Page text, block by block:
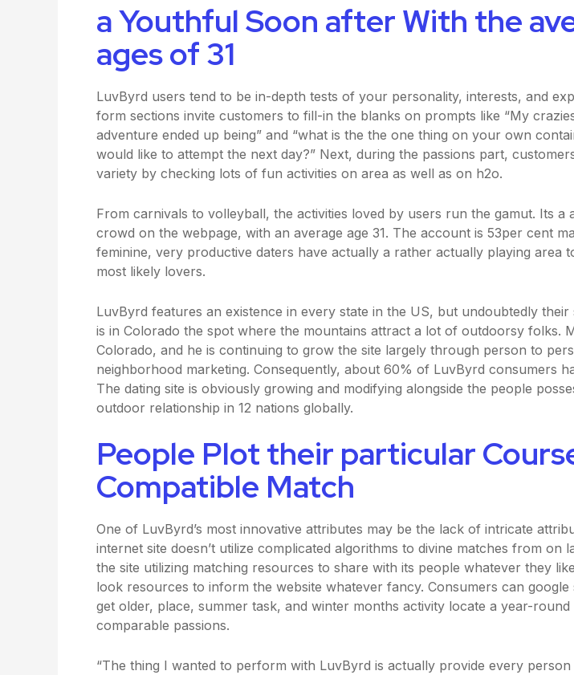
a Youthful Soon after With the
ages of 31
LuvByrd users tend to be in-depth tests of your personality, interests, and
form sections invite customers to fill-in the blanks on prompts like “My
adventure ended up being” and “what is the the one thing on your own
would like to attempt the next day?” Next, during the passions part,
variety by checking lots of fun activities on area as well as on h2o.
From carnivals to volleyball, the activities loved by users run the gamut. Its a
crowd on the webpage, with an average age 31. The account is 53per cent
feminine, very productive daters have actually a rather actually playing area
most likely lovers.
LuvByrd features an existence in every state in the US, but undoubtedly
is in Colorado the spot where the mountains attract a lot of outdoorsy folks.
Colorado, and he is continuing to grow the site largely through person to
neighborhood marketing. Consequently, about 60% of LuvByrd consumers
The dating site is obviously growing and modifying alongside the people
outdoor relationship in 12 nations globally.
People Plot their particular
Compatible Match
One of LuvByrd’s most innovative attributes may be the lack of intricate
internet site doesn’t utilize complicated algorithms to divine matches from on
the site utilizing matching resources to share with its people whatever they
look resources to inform the website whatever fancy. Consumers can google
get older, place, summer task, and winter months activity locate a year-round
comparable passions.
“The thing I wanted to perform with LuvByrd is actually provide every